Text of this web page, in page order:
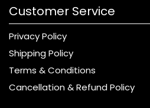
Customer Service
Privacy Policy
Shipping Policy
Terms & Conditions
Cancellation & Refund Policy